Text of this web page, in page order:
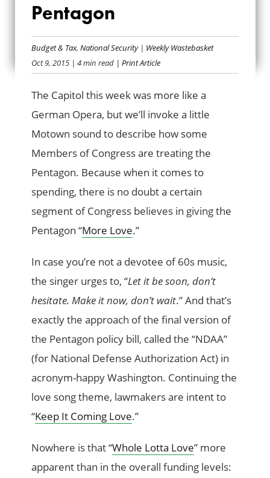
“MORE LOVE” FOR
THE PENTAGON
Pentagon
Budget & Tax,National Security| Weekly Wastebasket
Oct 9, 2015 | 4 min read | Print Article
The Capitol this week was more like a
German Opera, but we’ll invoke a little
Motown sound to describe how some
Members of Congress are treating the
Pentagon. Because when it comes to
spending, there is no doubt a certain
segment of Congress believes in giving the
Pentagon “More Love.”
In case you’re not a devotee of 60s music,
the singer urges to, “Let it be soon, don’t
hesitate. Make it now, don’t wait.” And that’s
exactly the approach of the final version of
the Pentagon policy bill, called the “NDAA”
(for National Defense Authorization Act) in
acronym-happy Washington. Continuing the
love song theme, lawmakers are intent to
“Keep It Coming Love.”
Nowhere is that “Whole Lotta Love” more
apparent than in the overall funding levels: